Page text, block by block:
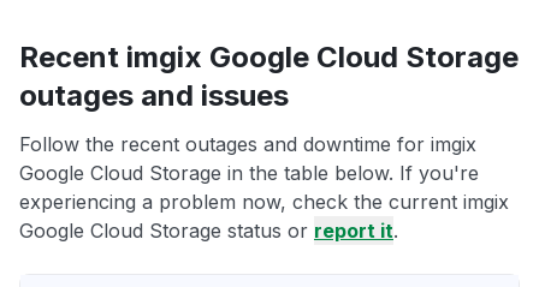
Recent imgix Google Cloud Storage
outages and issues
Follow the recent outages and downtime for imgix
Google Cloud Storage in the table below. If you're
experiencing a problem now, check the current imgix
Google Cloud Storage status or report it.